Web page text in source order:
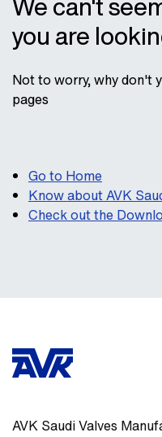
you are
Not to worry, why don't
pages
Go to Home
Know about AVK
Check out the
AVK Saudi Valves